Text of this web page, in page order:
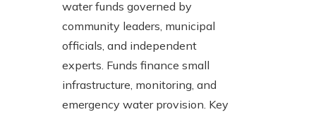
water funds governed by
community leaders, municipal
officials, and independent
experts. Funds finance small
infrastructure, monitoring, and
emergency water provision. Key